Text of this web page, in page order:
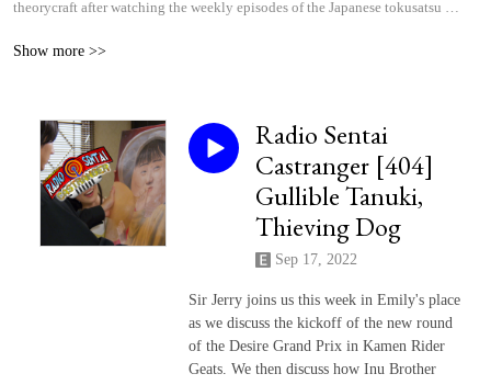
theorycraft after watching the weekly episodes of the Japanese tokusatsu
Show more >>
Radio Sentai
Castranger [404]
Gullible Tanuki,
Thieving Dog
Sep 17, 2022
Sir Jerry joins us this week in Emily's place
as we discuss the kickoff of the new round
of the Desire Grand Prix in Kamen Rider
Geats. We then discuss how Inu Brother